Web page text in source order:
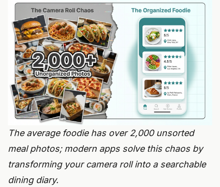
The average foodie has over 2,000 unsorted
meal photos; modern apps solve this chaos by
transforming your camera roll into a searchable
dining diary.